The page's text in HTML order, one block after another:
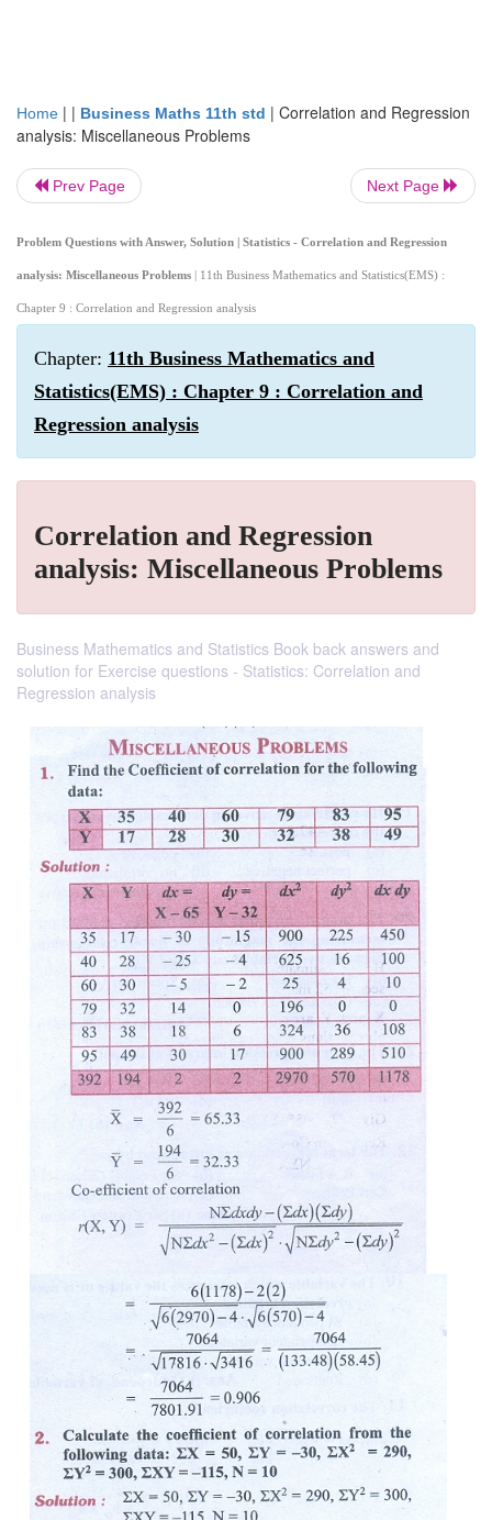
Home | | Business Maths 11th std | Correlation and Regression
analysis: Miscellaneous Problems
Prev Page Next Page
Problem Questions with Answer, Solution | Statistics - Correlation and Regression
analysis: Miscellaneous Problems | 11th Business Mathematics and Statistics(EMS) :
Chapter 9 : Correlation and Regression analysis
Chapter: 11th Business Mathematics and
Statistics(EMS) : Chapter 9 : Correlation and
Regression analysis
Correlation and Regression
analysis: Miscellaneous Problems
Business Mathematics and Statistics Book back answers and
solution for Exercise questions - Statistics: Correlation and
Regression analysis